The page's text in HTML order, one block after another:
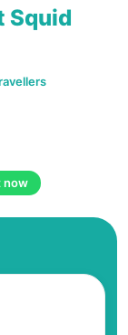
Squid
now